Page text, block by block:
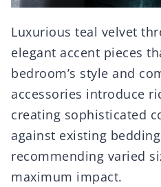
Luxurious teal velvet
elegant accent pieces
bedroom’s style and
accessories introduce
creating sophisticated
against existing
recommending varied
maximum impact.